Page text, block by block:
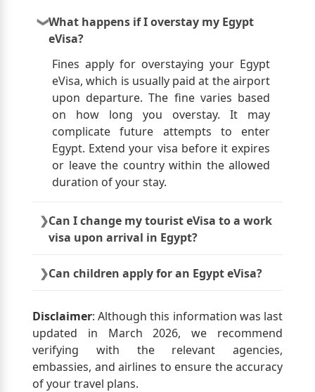
What happens if I overstay my Egypt
eVisa?
Fines apply for overstaying your Egypt
eVisa, which is usually paid at the airport
upon departure. The fine varies based
on how long you overstay. It may
complicate future attempts to enter
Egypt. Extend your visa before it expires
or leave the country within the allowed
duration of your stay.
Can I change my tourist eVisa to a work
visa upon arrival in Egypt?
work visa upon arrival in Egypt. To work
visa through your employer or sponsor
before travelling.
Can children apply for an Egypt eVisa?
must have their own approved Egypt
eVisa.
Disclaimer: Although this information was last
updated in March 2026, we recommend
verifying with the relevant agencies,
embassies, and airlines to ensure the accuracy
of your travel plans.